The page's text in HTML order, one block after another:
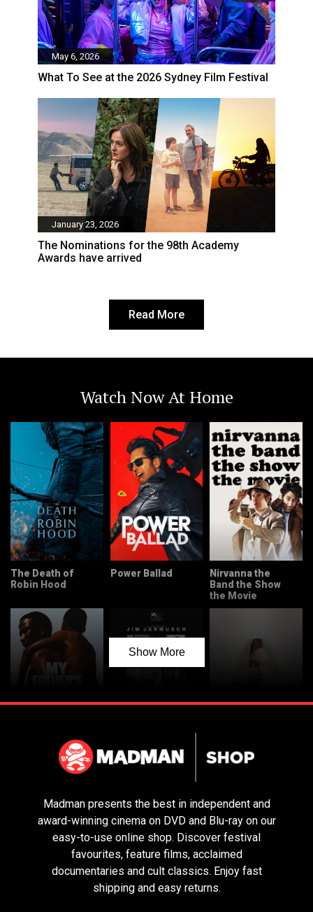
May 6, 2026
What To See at the 2026 Sydney Film Festival
January 23, 2026
The Nominations for the 98th Academy
Awards have arrived
Read More
Watch Now At Home
The Death of
Robin Hood
Power Ballad
Nirvanna the
Band the Show
the Movie
My Father’s
Father Mother
Couture
Show More
Madman presents the best in independent and
award-winning cinema on DVD and Blu-ray on our
easy-to-use online shop. Discover festival
favourites, feature films, acclaimed
documentaries and cult classics. Enjoy fast
shipping and easy returns.